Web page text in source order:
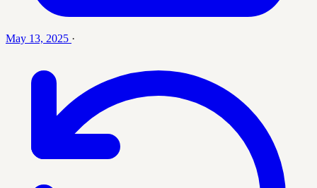
May 13, 2025 ·